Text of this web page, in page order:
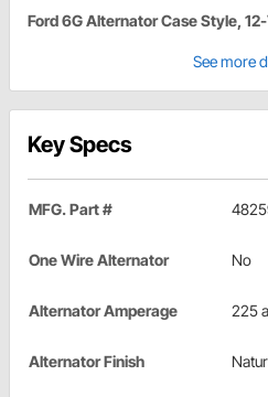
Ford 6G Alternator Case Style,
See more
Key Specs
MFG. Part #
One Wire Alternator No
Alternator Amperage 225
Alternator Finish